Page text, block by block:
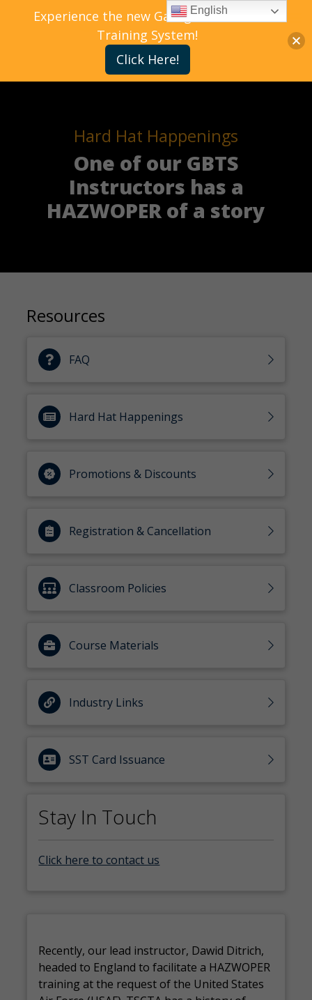
Hard Hat Happenings
One of our GBTS
Instructors has a
HAZWOPER of a story
Resources
FAQ
Hard Hat Happenings
Promotions & Discounts
Registration & Cancellation
Classroom Policies
Course Materials
Industry Links
SST Card Issuance
Stay In Touch
Click here to contact us
Recently, our lead instructor, Dawid Ditrich,
headed to England to facilitate a HAZWOPER
training at the request of the United States
Experience the new Gallagher Bassett
Training System!
Click Here!
English